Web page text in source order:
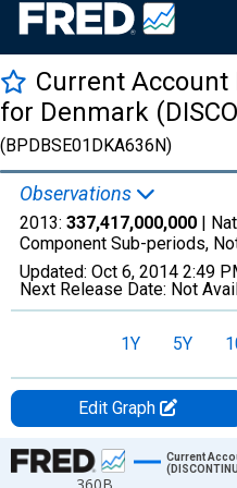
Current Account
for Denmark
(BPDBSE01DKA636N)
Observations
2013: 337,417,000,000 |
Component Sub-periods,
Updated: Oct 6, 2014 2:49
Next Release Date: Not
1Y 5Y
Edit Graph
Chart
Current